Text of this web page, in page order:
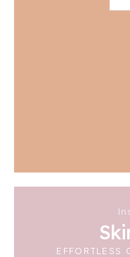
EFFORTLESS